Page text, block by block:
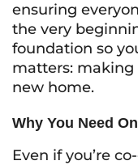
ensuring
the very
foundation so
matters:
new home.
Why You Need
Even if you’re